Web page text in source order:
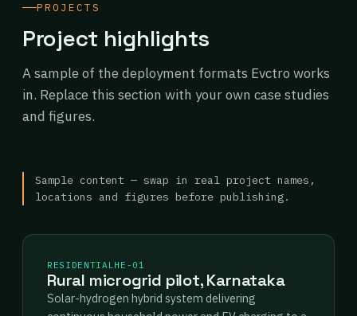
PROJECTS
Project highlights
A sample of the deployment formats Evctro works
in. Replace this section with your own case studies
and figures.
Sample content — swap in real project names,
locations and figures before publishing.
RESIDENTIALHE-01
Rural microgrid pilot, Karnataka
Solar-hydrogen hybrid system delivering